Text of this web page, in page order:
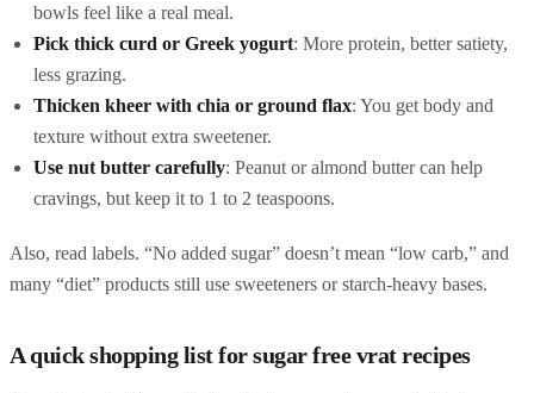
bowls feel like a real meal.
Pick thick curd or Greek yogurt: More protein, better satiety,
less grazing.
Thicken kheer with chia or ground flax: You get body and
texture without extra sweetener.
Use nut butter carefully: Peanut or almond butter can help
cravings, but keep it to 1 to 2 teaspoons.
Also, read labels. “No added sugar” doesn’t mean “low carb,” and
many “diet” products still use sweeteners or starch-heavy bases.
A quick shopping list for sugar free vrat recipes